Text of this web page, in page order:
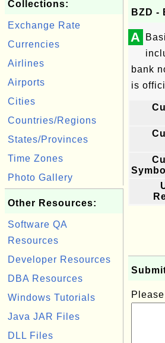
Collections:
Exchange Rate
Currencies
Airlines
Airports
Cities
Countries/Regions
States/Provinces
Time Zones
Photo Gallery
Other Resources:
Software QA
Resources
Developer Resources
DBA Resources
Windows Tutorials
Java JAR Files
DLL Files
BZD -
A
bank
is